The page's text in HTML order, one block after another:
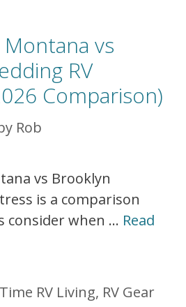
vs
RV
Comparison)
Rob
vs Brooklyn
is a comparison
consider when … Read
RV Living, RV Gear